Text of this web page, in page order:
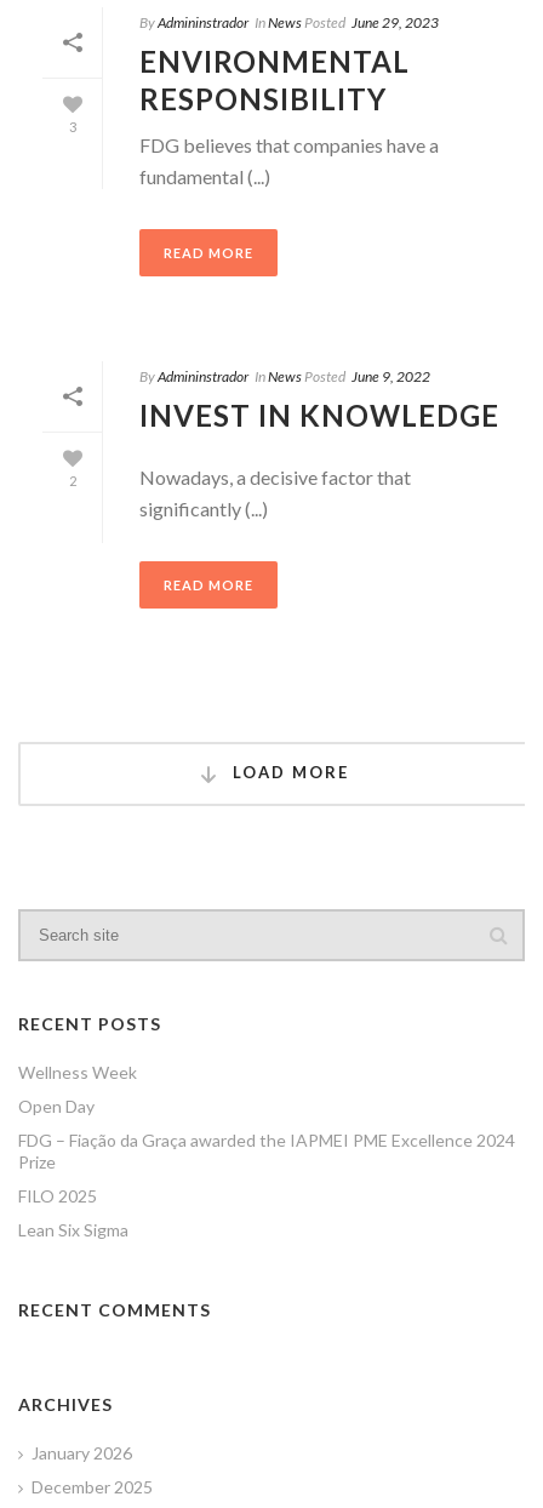
3
ByAdmininstrador InNewsPosted June 29, 2023
ENVIRONMENTAL
RESPONSIBILITY
FDG believes that companies have a
fundamental (...)
READ MORE
2
ByAdmininstrador InNewsPosted June 9, 2022
INVEST IN KNOWLEDGE
Nowadays, a decisive factor that
significantly (...)
READ MORE
LOAD MORE
RECENT POSTS
Wellness Week
Open Day
FDG – Fiação da Graça awarded the IAPMEI PME Excellence 2024
Prize
FILO 2025
Lean Six Sigma
RECENT COMMENTS
ARCHIVES
January 2026
December 2025